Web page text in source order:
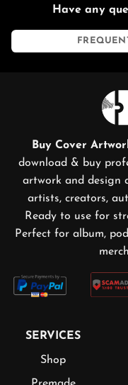
Have any
Buy Cover
download & buy
artwork and design
artists, creators,
Ready to use for
Perfect for album,
SERVICES
Shop